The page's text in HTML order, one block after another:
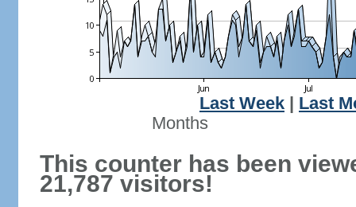
Last Week
Last
Months
This counter has been
21,787 visitors!